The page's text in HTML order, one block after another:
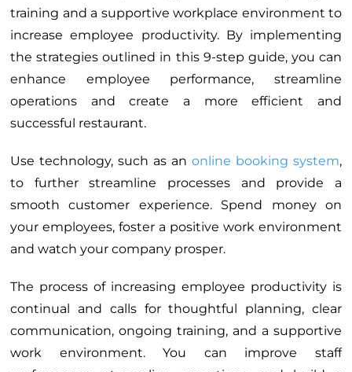
training and a supportive workplace environment to
increase employee productivity. By implementing
the strategies outlined in this 9-step guide, you can
enhance employee performance, streamline
operations and create a more efficient and
successful restaurant.
Use technology, such as an online booking system,
to further streamline processes and provide a
smooth customer experience. Spend money on
your employees, foster a positive work environment
and watch your company prosper.
The process of increasing employee productivity is
continual and calls for thoughtful planning, clear
communication, ongoing training, and a supportive
work environment. You can improve staff